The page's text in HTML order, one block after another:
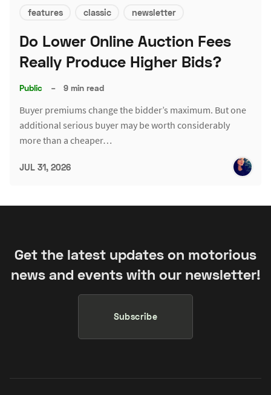
features classic newsletter
Do Lower Online Auction Fees
Really Produce Higher Bids?
Public – 9 min read
Buyer premiums change the bidder’s maximum. But one
additional serious buyer may be worth considerably
more than a cheaper…
JUL 31, 2026
Get the latest updates on motorious
news and events with our newsletter!
Subscribe